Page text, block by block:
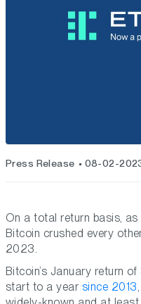
Press Release 08-02-
On a total return basis,
Bitcoin crushed every
2023.
Bitcoin’s January return
start to a year since 2013